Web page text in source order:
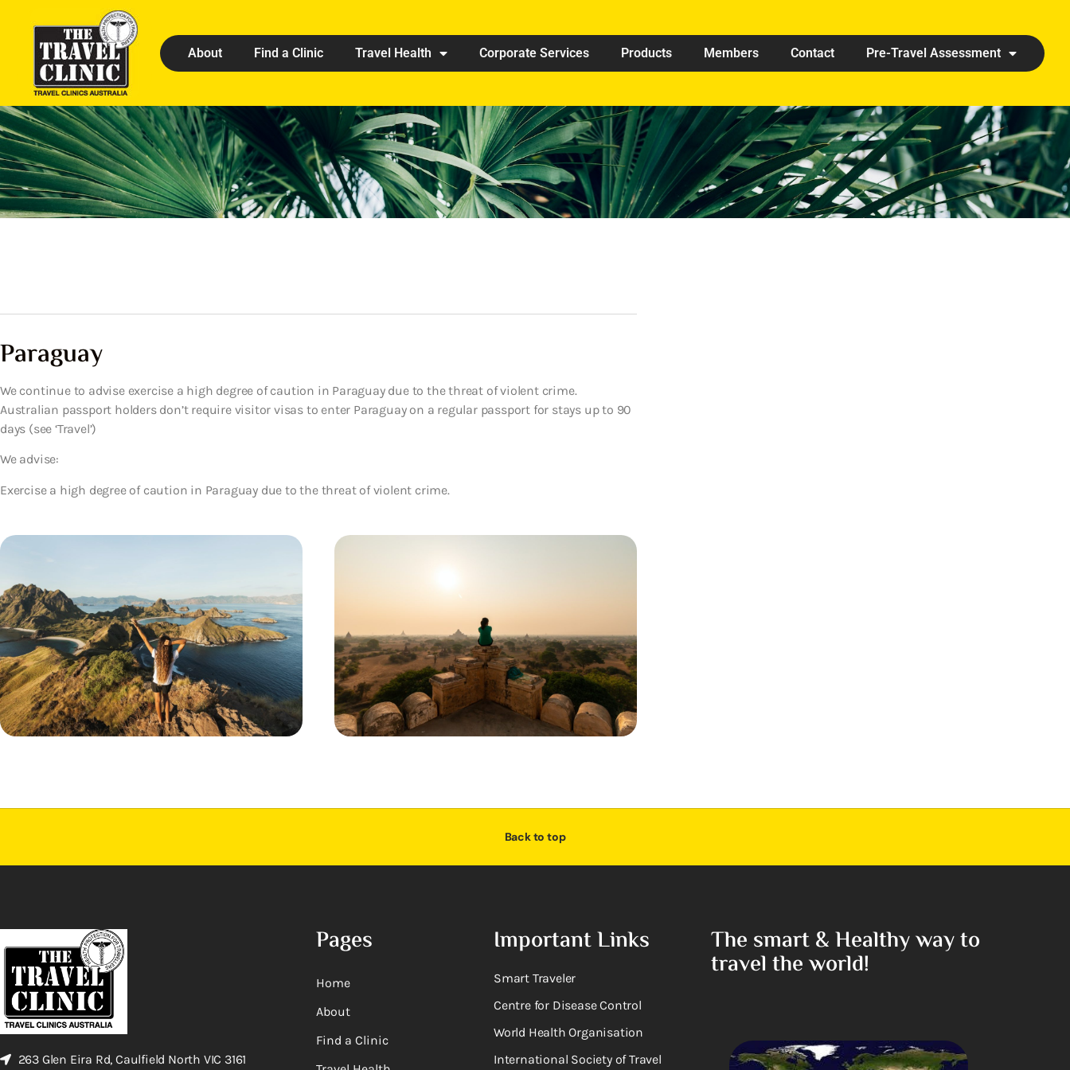
About Find a Clinic Travel Health Corporate Services Products Members Contact Pre-Travel Assessment
Paraguay
We continue to advise exercise a high degree of caution in Paraguay due to the threat of violent crime.
Australian passport holders don’t require visitor visas to enter Paraguay on a regular passport for stays up to 90
days (see ‘Travel’)
We advise:
Exercise a high degree of caution in Paraguay due to the threat of violent crime.
Back to top
263 Glen Eira Rd, Caulfield North VIC 3161
Pages
Home
About
Find a Clinic
Important Links
Smart Traveler
Centre for Disease Control
World Health Organisation
International Society of Travel
The smart & Healthy way to
travel the world!